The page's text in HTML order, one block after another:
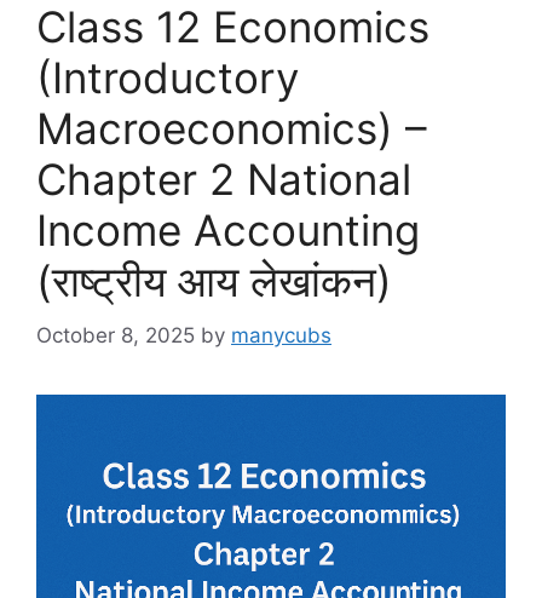
Class 12 Economics
(Introductory
Macroeconomics) –
Chapter 2 National
Income Accounting
(राष्ट्रीय आय लेखांकन)
October 8, 2025 by manycubs